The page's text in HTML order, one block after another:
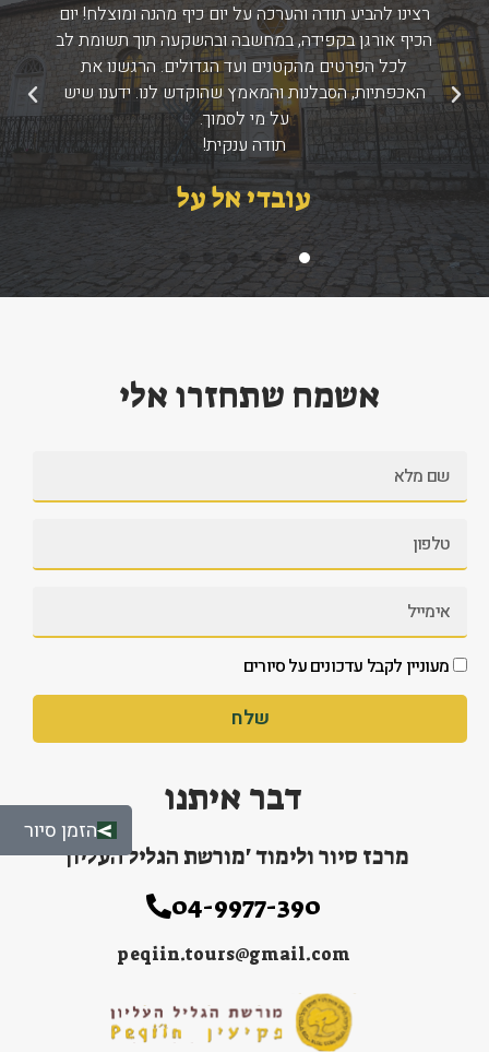
רצינו להביע תודה והערכה על יום כיף מהנה ומוצלח! יום
הכיף אורגן בקפידה, במחשבה ובהשקעה תוך תשומת לב
לכל הפרטים מהקטנים ועד הגדולים. הרגשנו את
האכפתיות, הסבלנות והמאמץ שהוקדש לנו. ידענו שיש
על מי לסמוך.
תודה ענקית!
עובדי אל על
הקודם הבא
אשמח שתחזרו אלי
מעוניין לקבל עדכונים על סיורים
שלח
דבר איתנו
מרכז סיור ולימוד 'מורשת הגליל העליון'
04-9977-390
peqiin.tours@gmail.com
הזמן סיור